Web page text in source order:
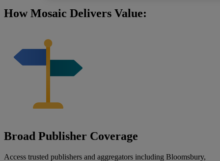
How Mosaic Delivers Value:
Broad Publisher Coverage
Access trusted publishers and aggregators including Bloomsbury,